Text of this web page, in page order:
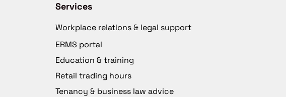
Services
Workplace relations & legal support
ERMS portal
Education & training
Retail trading hours
Tenancy & business law advice